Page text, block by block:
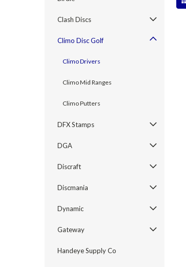
Clash Discs
Climo Disc Golf
Climo Drivers
Climo Mid Ranges
Climo Putters
DFX Stamps
DGA
Discraft
Discmania
Dynamic
Gateway
Handeye Supply Co